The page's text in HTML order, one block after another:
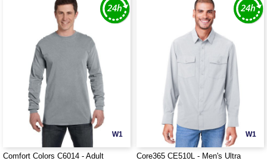
W1
Comfort Colors C6014 - Adult
W1
Core365 CE510L - Men's Ultra